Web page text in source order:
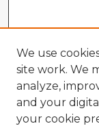
We use
site work. We
analyze,
and your
your cookie